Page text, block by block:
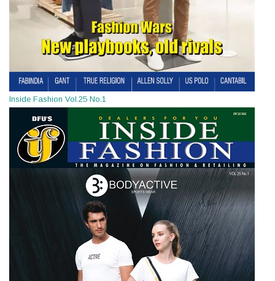
Inside Fashion Vol.25 No.1